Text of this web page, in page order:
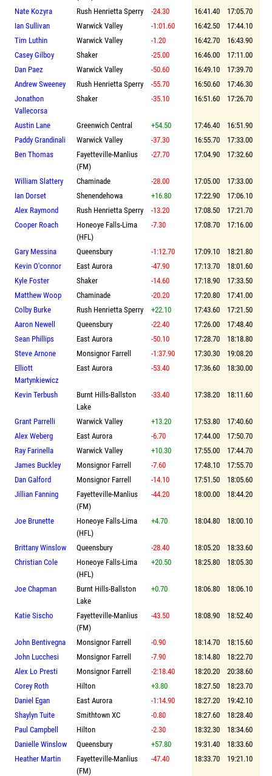
Nate Kozyra
Rush Henrietta Sperry -24.30 16:41.40
17:05.70
Ian Sullivan
Warwick Valley -1:01.60 16:42.50
17:44.10
Tim Luthin
Warwick Valley -1.20 16:42.70
16:43.90
Casey Gilboy
Shaker -25.00 16:46.00
17:11.00
Dan Paez
Warwick Valley -50.60 16:49.10
17:39.70
Andrew Sweeney
Rush Henrietta Sperry -55.70 16:50.60
17:46.30
Jonathon
Vallecorsa
Shaker -35.10 16:51.60 17:26.70
Austin Lane Greenwich Central +54.50 17:46.40
16:51.90
Paddy Grandinali
Warwick Valley -37.30 16:55.70
17:33.00
Ben Thomas
Fayetteville-Manlius
(FM)
-27.70 17:04.90 17:32.60
William Slattery Chaminade -28.00 17:05.00
17:33.00
Ian Dorset
Shenendehowa +16.80 17:22.90
17:06.10
Alex Raymond
Rush Henrietta Sperry -13.20 17:08.50
17:21.70
Cooper Roach
Honeoye Falls-Lima
(HFL)
-7.30 17:08.70 17:16.00
Gary Messina Queensbury -1:12.70 17:09.10
18:21.80
Kevin O'connor
East Aurora -47.90 17:13.70
18:01.60
Kyle Foster
Shaker -14.60 17:18.90
17:33.50
Matthew Woop
Chaminade -20.20 17:20.80
17:41.00
Colby Burke
Rush Henrietta Sperry +22.10 17:43.60
17:21.50
Aaron Newell
Queensbury -22.40 17:26.00
17:48.40
Sean Phillips
East Aurora -50.10 17:28.70
18:18.80
Steve Arnone
Monsignor Farrell -1:37.90 17:30.30
19:08.20
Elliott
Martynkiewicz
East Aurora -53.40 17:36.60 18:30.00
Kevin Terbush
Burnt Hills-Ballston
Lake
-33.40 17:38.20 18:11.60
Grant Parrelli Warwick Valley +13.20 17:53.80
17:40.60
Alex Weberg
East Aurora -6.70 17:44.00
17:50.70
Ray Farinella
Warwick Valley +10.30 17:55.00
17:44.70
James Buckley
Monsignor Farrell -7.60 17:48.10
17:55.70
Dan Galford
Monsignor Farrell -14.10 17:51.50
18:05.60
Jillian Fanning
Fayetteville-Manlius
(FM)
-44.20 18:00.00 18:44.20
Joe Brunette
Honeoye Falls-Lima
(HFL)
+4.70 18:04.80 18:00.10
Brittany Winslow Queensbury -28.40 18:05.20
18:33.60
Christian Cole
Honeoye Falls-Lima
(HFL)
+20.50 18:25.80 18:05.30
Joe Chapman
Burnt Hills-Ballston
Lake
+0.70 18:06.80 18:06.10
Katie Sischo
Fayetteville-Manlius
(FM)
-43.50 18:08.90 18:52.40
John Bentivegna Monsignor Farrell -0.90 18:14.70
18:15.60
John Lucchesi
Monsignor Farrell -7.90 18:14.80
18:22.70
Alex Lo Presti
Monsignor Farrell -2:18.40 18:20.20
20:38.60
Corey Roth
Hilton +3.80 18:27.50
18:23.70
Daniel Egan
East Aurora -1:14.90 18:27.20
19:42.10
Shaylyn Tuite
Smithtown XC -0.80 18:27.60
18:28.40
Paul Campbell
Hilton -2.30 18:32.30
18:34.60
Danielle Winslow
Queensbury +57.80 19:31.40
18:33.60
Heather Martin
Fayetteville-Manlius
(FM)
-47.40 18:33.70 19:21.10